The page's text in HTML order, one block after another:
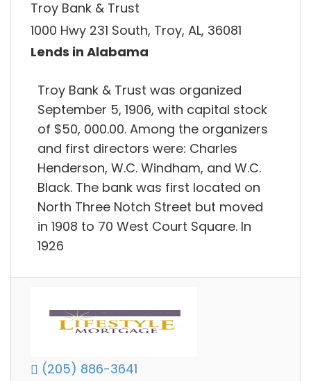
Troy Bank & Trust
1000 Hwy 231 South, Troy, AL, 36081
Lends in Alabama
Troy Bank & Trust was organized
September 5, 1906, with capital stock
of $50, 000.00. Among the organizers
and first directors were: Charles
Henderson, W.C. Windham, and W.C.
Black. The bank was first located on
North Three Notch Street but moved
in 1908 to 70 West Court Square. In
1926
(205) 886-3641